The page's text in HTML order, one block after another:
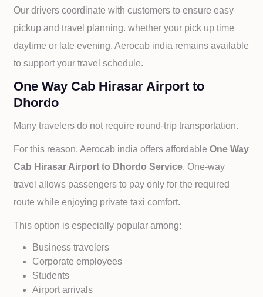
Our drivers coordinate with customers to ensure easy
pickup and travel planning. whether your pick up time
daytime or late evening. Aerocab india remains available
to support your travel schedule.
One Way Cab Hirasar Airport to
Dhordo
Many travelers do not require round-trip transportation.
For this reason, Aerocab india offers affordableOne Way
Cab Hirasar Airport to Dhordo Service. One-way
travel allows passengers to pay only for the required
route while enjoying private taxi comfort.
This option is especially popular among:
Business travelers
Corporate employees
Students
Airport arrivals